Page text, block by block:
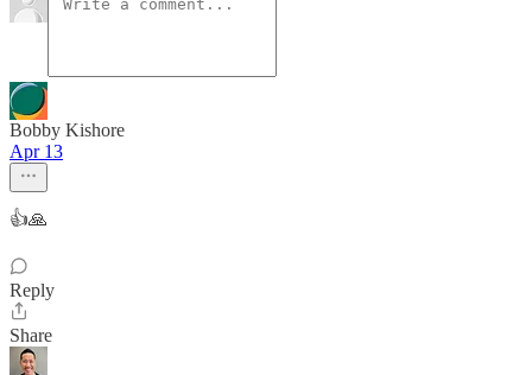
Bobby Kishore
Apr 13
👍🙏
Reply
Share